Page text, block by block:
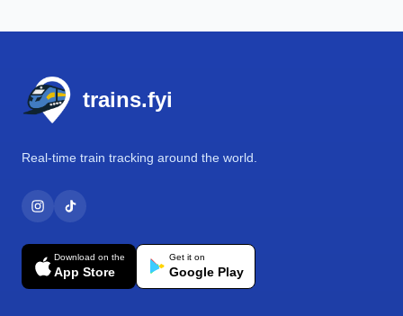
trains.fyi
Real-time train tracking around the world.
Download on the
App Store
Get it on
Google Play